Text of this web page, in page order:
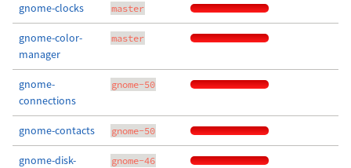
gnome-clocks master
gnome-color-
manager
master
gnome-
connections
gnome-50
gnome-contacts gnome-50
gnome-disk-
gnome-46